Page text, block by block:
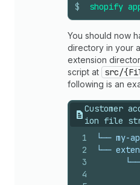
$ shopify
You should now
directory in your
extension
script at src/
following is an
Customer
ion file
1
2
3
4
└── my-
└──